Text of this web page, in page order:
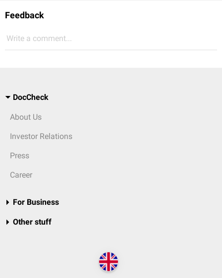
Feedback
Write a comment...
DocCheck
About Us
Investor Relations
Press
Career
For Business
Other stuff